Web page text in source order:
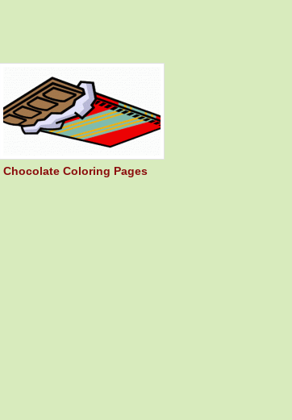
Chocolate Coloring Pages